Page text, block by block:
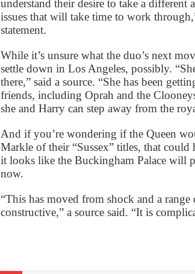
understand their desire to take a different
issues that will take time to work
statement.
While it’s unsure what the duo’s next
settle down in Los Angeles, possibly.
there,” said a source. “She has been
friends, including Oprah and the
she and Harry can step away from the
And if you’re wondering if the Queen
Markle of their “Sussex” titles, that
it looks like the Buckingham Palace will
now.
“This has moved from shock and a
constructive,” a source said. “It is